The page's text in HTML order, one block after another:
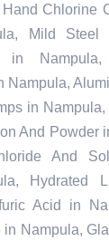
Chlorine
Mild
in
Nampula,
in
And Powder
And
Hydrated
Acid in
Nampula,